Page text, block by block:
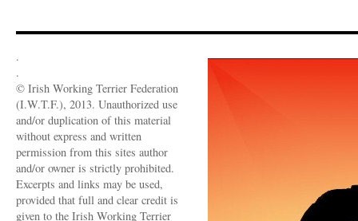
.
.
© Irish Working Terrier Federation
(I.W.T.F.), 2013. Unauthorized use
and/or duplication of this material
without express and written
permission from this sites author
and/or owner is strictly prohibited.
Excerpts and links may be used,
provided that full and clear credit is
given to the Irish Working Terrier